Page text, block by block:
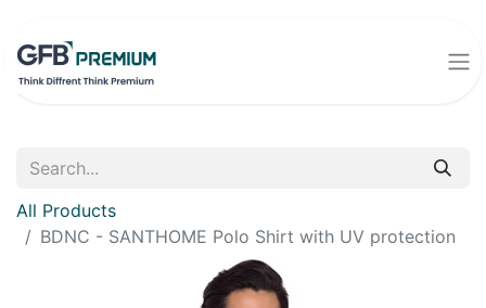
All Products
BDNC - SANTHOME Polo Shirt with UV protection